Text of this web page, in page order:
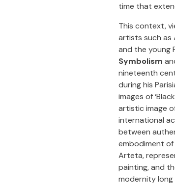
time that
This context,
artists such as
and the young
Symbolism
nineteenth
during his
images of
artistic image
international
between
embodiment
Arteta,
painting, and
modernity